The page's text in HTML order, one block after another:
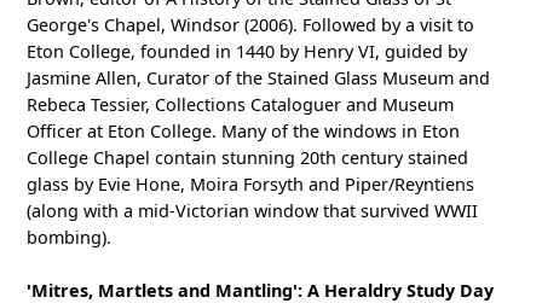
George's Chapel, Windsor (2006). Followed by a visit to
Eton College, founded in 1440 by Henry VI, guided by
Jasmine Allen, Curator of the Stained Glass Museum and
Rebeca Tessier, Collections Cataloguer and Museum
Officer at Eton College. Many of the windows in Eton
College Chapel contain stunning 20th century stained
glass by Evie Hone, Moira Forsyth and Piper/Reyntiens
(along with a mid-Victorian window that survived WWII
bombing).
'Mitres, Martlets and Mantling': A Heraldry Study Day